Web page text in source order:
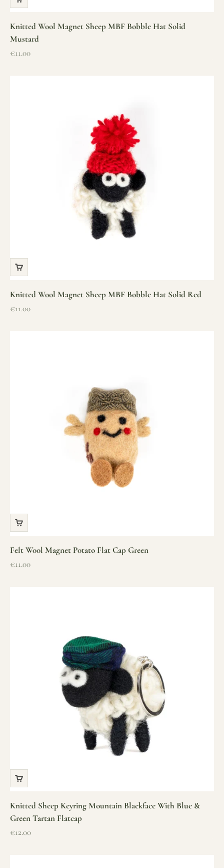
Knitted Wool Magnet Sheep MBF Bobble Hat Solid
Mustard
Sale price
€11.00
Knitted Wool Magnet Sheep MBF Bobble Hat Solid Red
Sale price
€11.00
Felt Wool Magnet Potato Flat Cap Green
Sale price
€11.00
Knitted Sheep Keyring Mountain Blackface With Blue &
Green Tartan Flatcap
Sale price
€12.00